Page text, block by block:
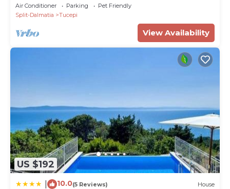
Air Conditioner Parking
Pet Friendly
Split-Dalmatia
Tucepi
View Availability
US $192
10.0(5 Reviews) House